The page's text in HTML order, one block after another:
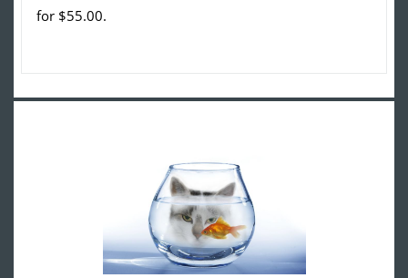
for $55.00.